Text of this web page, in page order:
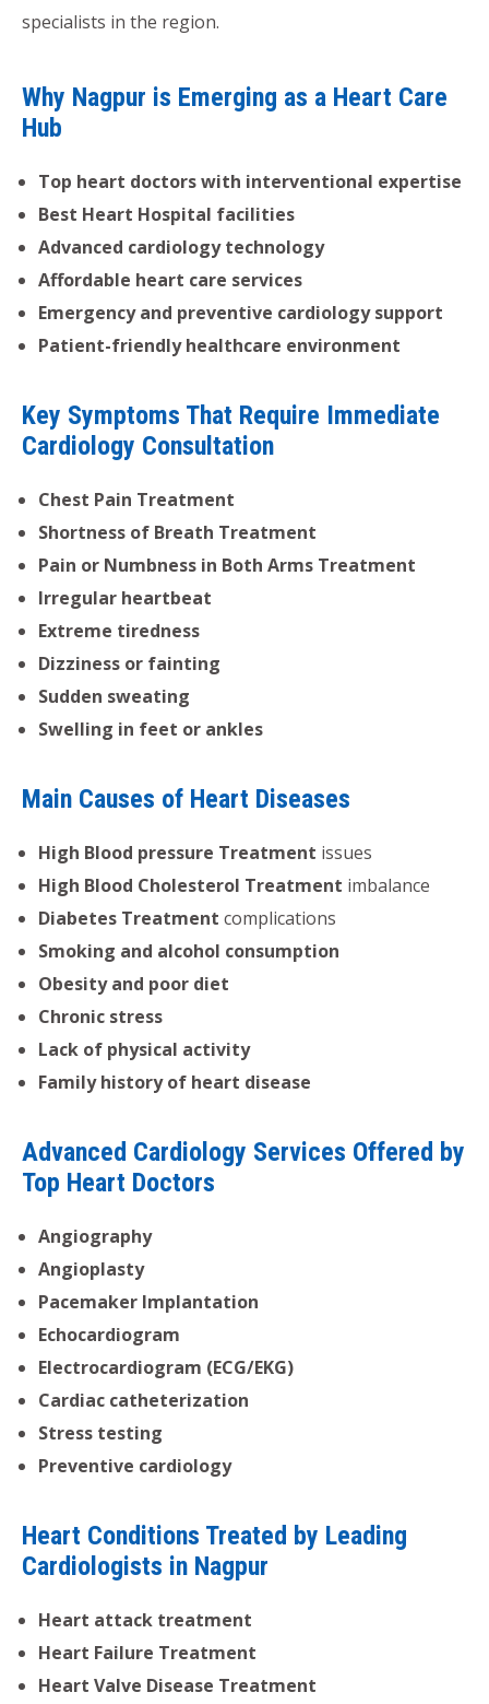
specialists in the region.
Why Nagpur is Emerging as a Heart Care
Hub
Top heart doctors with interventional expertise
Best Heart Hospital facilities
Advanced cardiology technology
Affordable heart care services
Emergency and preventive cardiology support
Patient-friendly healthcare environment
Key Symptoms That Require Immediate
Cardiology Consultation
Chest Pain Treatment
Shortness of Breath Treatment
Pain or Numbness in Both Arms Treatment
Irregular heartbeat
Extreme tiredness
Dizziness or fainting
Sudden sweating
Swelling in feet or ankles
Main Causes of Heart Diseases
High Blood pressure Treatment issues
High Blood Cholesterol Treatment imbalance
Diabetes Treatment complications
Smoking and alcohol consumption
Obesity and poor diet
Chronic stress
Lack of physical activity
Family history of heart disease
Advanced Cardiology Services Offered by
Top Heart Doctors
Angiography
Angioplasty
Pacemaker Implantation
Echocardiogram
Electrocardiogram (ECG/EKG)
Cardiac catheterization
Stress testing
Preventive cardiology
Heart Conditions Treated by Leading
Cardiologists in Nagpur
Heart attack treatment
Heart Failure Treatment
Heart Valve Disease Treatment